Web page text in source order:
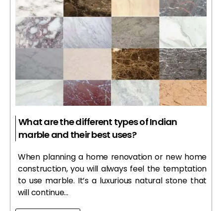
What are the different types of Indian
marble and their best uses?
When planning a home renovation or new home
construction, you will always feel the temptation
to use marble. It’s a luxurious natural stone that
will continue…